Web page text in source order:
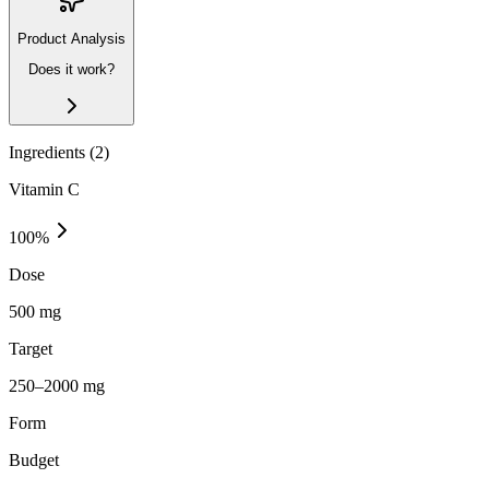
Product Analysis
Does it work?
Ingredients (2)
Vitamin C
100%
Dose
500 mg
Target
250–2000 mg
Form
Budget